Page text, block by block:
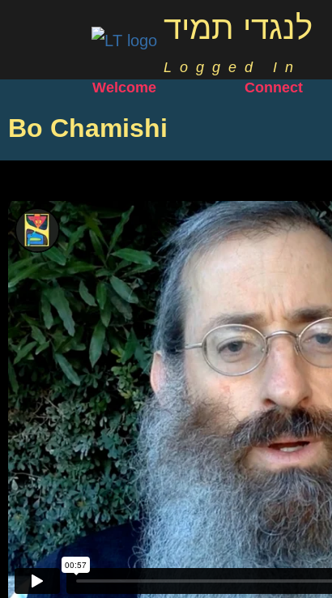
לנגדי תמיד
Logged In
Welcome
Connect
Bo Chamishi